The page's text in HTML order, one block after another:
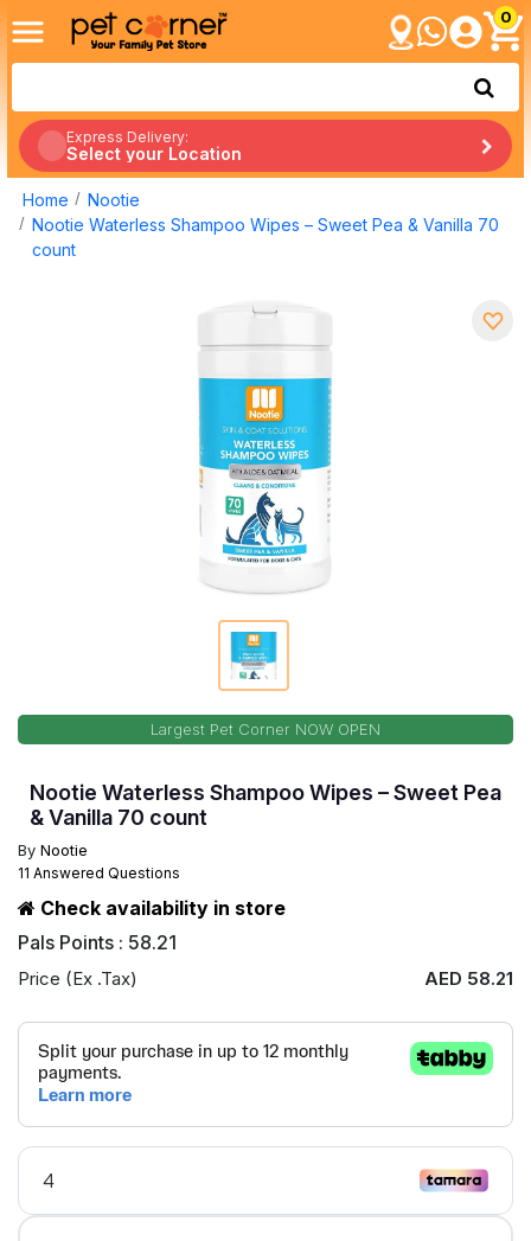
0
Express Delivery:
Select your Location
Home
Nootie
Nootie Waterless Shampoo Wipes – Sweet Pea & Vanilla 70
count
Largest Pet Corner NOW OPEN
Nootie Waterless Shampoo Wipes – Sweet Pea
& Vanilla 70 count
By Nootie
11 Answered Questions
Check availability in store
Pals Points : 58.21
Price (Ex .Tax) AED 58.21